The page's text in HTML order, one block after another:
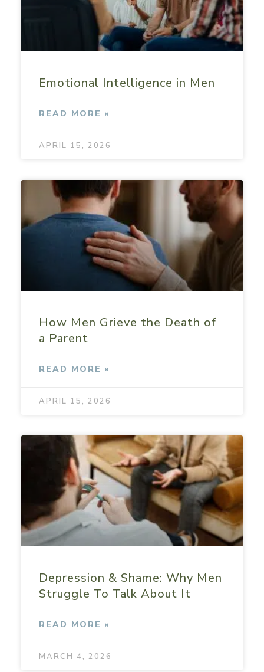
Emotional Intelligence in Men
READ MORE »
APRIL 15, 2026
How Men Grieve the Death of
a Parent
READ MORE »
APRIL 15, 2026
Depression & Shame: Why Men
Struggle To Talk About It
READ MORE »
MARCH 4, 2026